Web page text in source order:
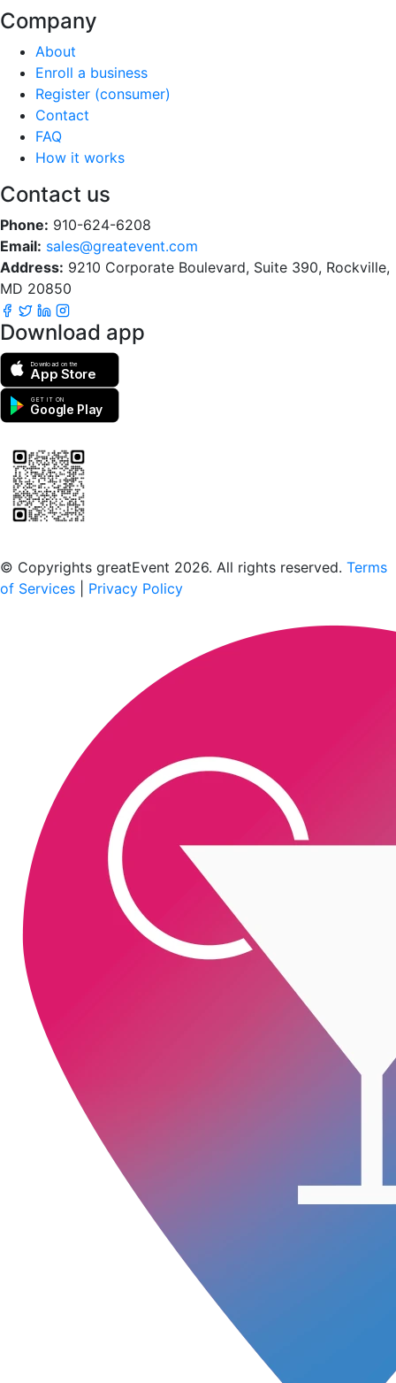
Company
About
Enroll a business
Register (consumer)
Contact
FAQ
How it works
Contact us
Phone: 910-624-6208
Email: sales@greatevent.com
Address: 9210 Corporate Boulevard, Suite 390, Rockville,
MD 20850
Download app
Download on the
App Store
GET IT ON
Google Play
© Copyrights greatEvent 2026. All rights reserved. Terms
of Services
Privacy Policy